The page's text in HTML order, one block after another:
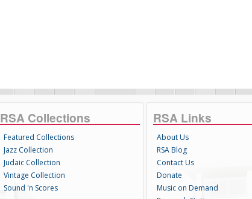
RSA Collections
Featured Collections
Jazz Collection
Judaic Collection
Vintage Collection
Sound 'n Scores
RSA Links
About Us
RSA Blog
Contact Us
Donate
Music on Demand